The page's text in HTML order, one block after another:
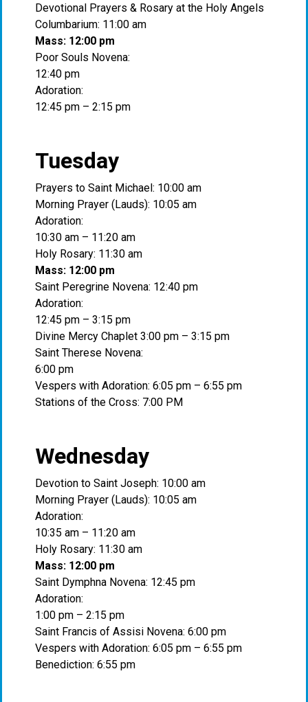
Devotional Prayers & Rosary at the Holy Angels
Columbarium: 11:00 am
Mass: 12:00 pm
Poor Souls Novena:
12:40 pm
Adoration:
12:45 pm – 2:15 pm
Tuesday
Prayers to Saint Michael: 10:00 am
Morning Prayer (Lauds): 10:05 am
Adoration:
10:30 am – 11:20 am
Holy Rosary: 11:30 am
Mass: 12:00 pm
Saint Peregrine Novena: 12:40 pm
Adoration:
12:45 pm – 3:15 pm
Divine Mercy Chaplet 3:00 pm – 3:15 pm
Saint Therese Novena:
6:00 pm
Vespers with Adoration: 6:05 pm – 6:55 pm
Stations of the Cross: 7:00 PM
Wednesday
Devotion to Saint Joseph: 10:00 am
Morning Prayer (Lauds): 10:05 am
Adoration:
10:35 am – 11:20 am
Holy Rosary: 11:30 am
Mass: 12:00 pm
Saint Dymphna Novena: 12:45 pm
Adoration:
1:00 pm – 2:15 pm
Saint Francis of Assisi Novena: 6:00 pm
Vespers with Adoration: 6:05 pm – 6:55 pm
Benediction: 6:55 pm